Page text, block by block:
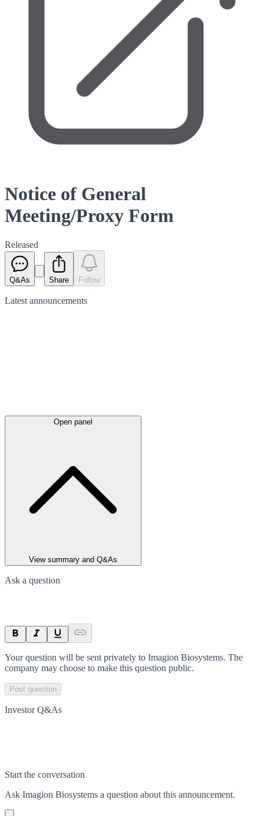
Notice of General
Meeting/Proxy Form
Released
Q&As Share Follow
Latest announcements
Open panel
View summary and Q&As
Ask a question
Your question will be sent privately to Imagion Biosystems. The
company may choose to make this question public.
Post question
Investor Q&As
Start the conversation
Ask Imagion Biosystems a question about this announcement.